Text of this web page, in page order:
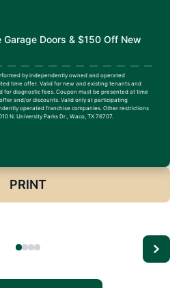
Doors & $150 Off New
by independently owned and operated
time offer. Valid for new and existing tenants and
for diagnostic fees. Coupon must be presented at time
and/or discounts. Valid only at participating
operated franchise companies. Other restrictions
N. University Parks Dr., Waco, TX 76707.
PRINT